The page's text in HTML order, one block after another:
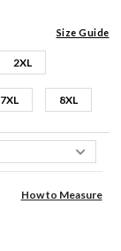
Size Guide
2XL
7XL 8XL
How to Measure